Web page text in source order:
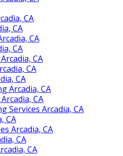
CA
CA
CA
CA
CA
CA
CA
Arcadia, CA
CA
Services Arcadia, CA
CA
Arcadia, CA
CA
CA